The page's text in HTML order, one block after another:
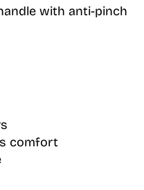
with anti-pinch
comfort